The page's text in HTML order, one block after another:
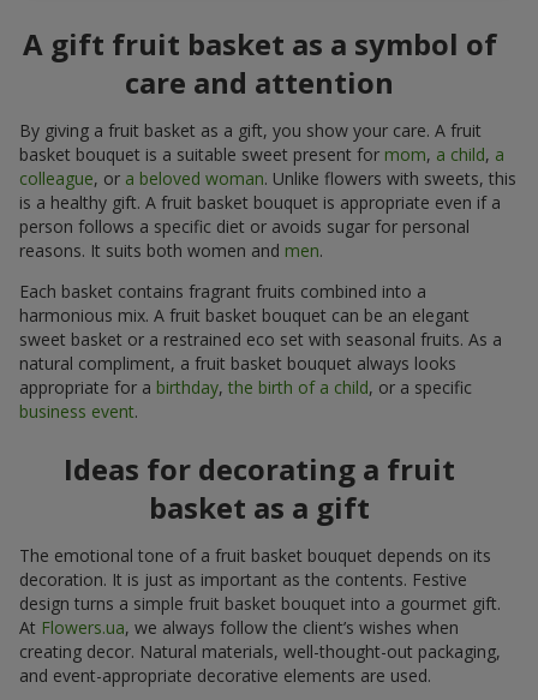
A gift fruit basket as a symbol of
care and attention
By giving a fruit basket as a gift, you show your care. A fruit
basket bouquet is a suitable sweet present for mom, a child, a
colleague, or a beloved woman. Unlike flowers with sweets, this
is a healthy gift. A fruit basket bouquet is appropriate even if a
person follows a specific diet or avoids sugar for personal
reasons. It suits both women and men.
Each basket contains fragrant fruits combined into a
harmonious mix. A fruit basket bouquet can be an elegant
sweet basket or a restrained eco set with seasonal fruits. As a
natural compliment, a fruit basket bouquet always looks
appropriate for a birthday, the birth of a child, or a specific
business event.
Ideas for decorating a fruit
basket as a gift
The emotional tone of a fruit basket bouquet depends on its
decoration. It is just as important as the contents. Festive
design turns a simple fruit basket bouquet into a gourmet gift.
At Flowers.ua, we always follow the client’s wishes when
creating decor. Natural materials, well-thought-out packaging,
and event-appropriate decorative elements are used.